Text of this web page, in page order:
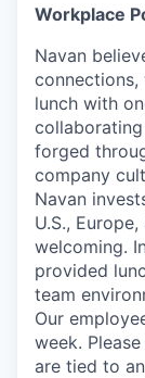
Workplace
Navan
connections,
lunch with
forged
company
Navan
U.S.,
welcoming.
provided
team
Our
week.
are tied to